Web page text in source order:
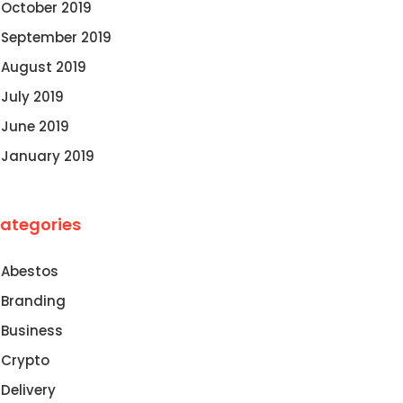
October 2019
September 2019
August 2019
July 2019
June 2019
January 2019
Abestos
Branding
Business
Crypto
Delivery